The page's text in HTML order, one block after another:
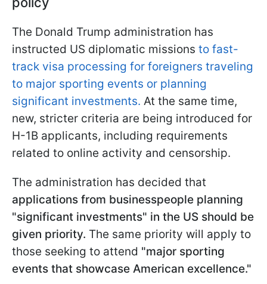
The Donald Trump administration has
instructed US diplomatic missions to fast-
track visa processing for foreigners traveling
to major sporting events or planning
significant investments. At the same time,
new, stricter criteria are being introduced for
H-1B applicants, including requirements
related to online activity and censorship.
The administration has decided that
applications from businesspeople planning
"significant investments" in the US should be
given priority. The same priority will apply to
those seeking to attend "major sporting
events that showcase American excellence."